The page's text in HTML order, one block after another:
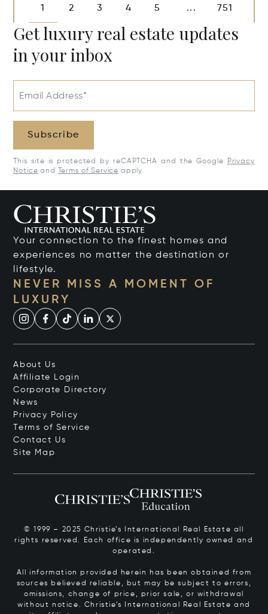
1 2 3 4 5 ... 751
Get luxury real estate updates
in your inbox
Email Address*
Subscribe
This site is protected by reCAPTCHA and the Google
Privacy
Notice and Terms of Service apply.
Your connection to the finest homes and
experiences no matter the destination or
lifestyle.
NEVER MISS A MOMENT OF
LUXURY
About Us
Affiliate Login
Corporate Directory
News
Privacy Policy
Terms of Service
Contact Us
Site Map
© 1999 – 2025 Christie’s International Real Estate all
rights reserved. Each office is independently owned and
operated.
All information provided herein has been obtained from
sources believed reliable, but may be subject to errors,
omissions, change of price, prior sale, or withdrawal
without notice. Christie’s International Real Estate and